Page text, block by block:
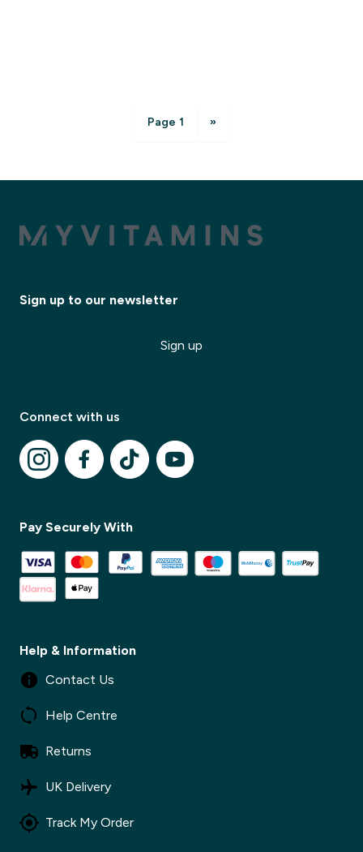
Page 1 »
Sign up to our newsletter
Sign up
Connect with us
Pay Securely With
Help & Information
Contact Us
Help Centre
Returns
UK Delivery
Track My Order